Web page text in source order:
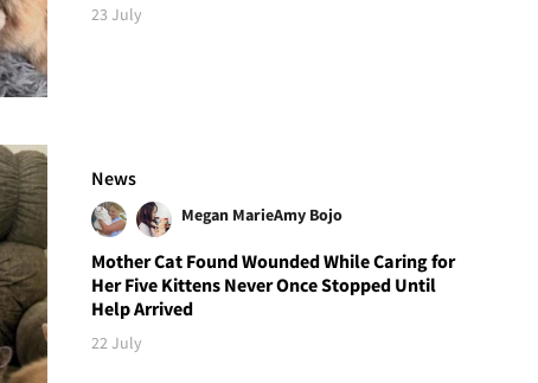
23 July
News
Megan MarieAmy Bojo
Mother Cat Found Wounded While Caring for
Her Five Kittens Never Once Stopped Until
Help Arrived
22 July